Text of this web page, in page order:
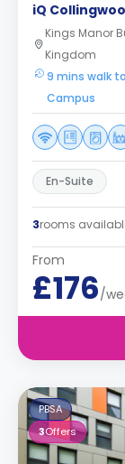
iQ
Kings Manor
Kingdom
9 mins walk
Campus
En-Suite
3rooms
From
£176/
PBSA
3Offers